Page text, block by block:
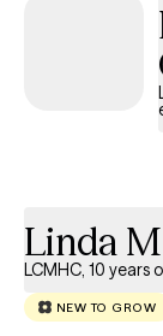
Linda
LCMHC, 10 years
NEW TO GROW